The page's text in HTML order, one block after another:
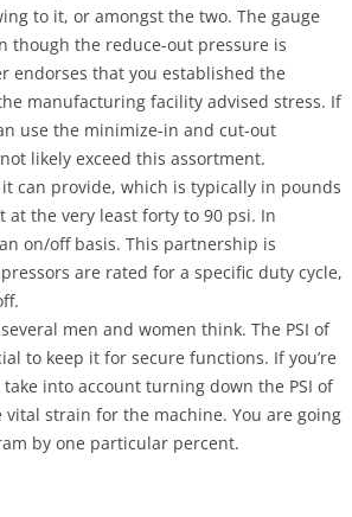
to it, or amongst the two. The gauge
though the reduce-out pressure is
endorses that you established the
manufacturing facility advised stress. If
use the minimize-in and cut-out
likely exceed this assortment.
can provide, which is typically in pounds
at the very least forty to 90 psi. In
on/off basis. This partnership is
are rated for a specific duty cycle,
men and women think. The PSI of
to keep it for secure functions. If you’re
into account turning down the PSI of
strain for the machine. You are going
by one particular percent.